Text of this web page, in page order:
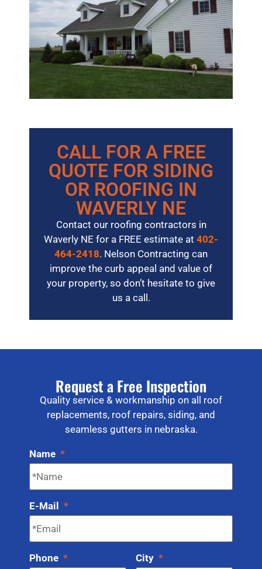
CALL FOR A FREE
QUOTE FOR SIDING
OR ROOFING IN
WAVERLY NE
Contact our roofing contractors in
Waverly NE for a FREE estimate at 402-
464-2418. Nelson Contracting can
improve the curb appeal and value of
your property, so don’t hesitate to give
us a call.
Request a Free Inspection
Quality service & workmanship on all roof
replacements, roof repairs, siding, and
seamless gutters in nebraska.
Name *
E-Mail *
Phone * City *